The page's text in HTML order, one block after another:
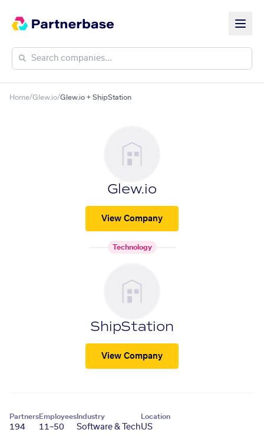
Home/Glew.io/Glew.io + ShipStation
Glew.io
View Company
Technology
ShipStation
View Company
Partners
194
Employees
11–50
Industry
Software & Tech
Location
US